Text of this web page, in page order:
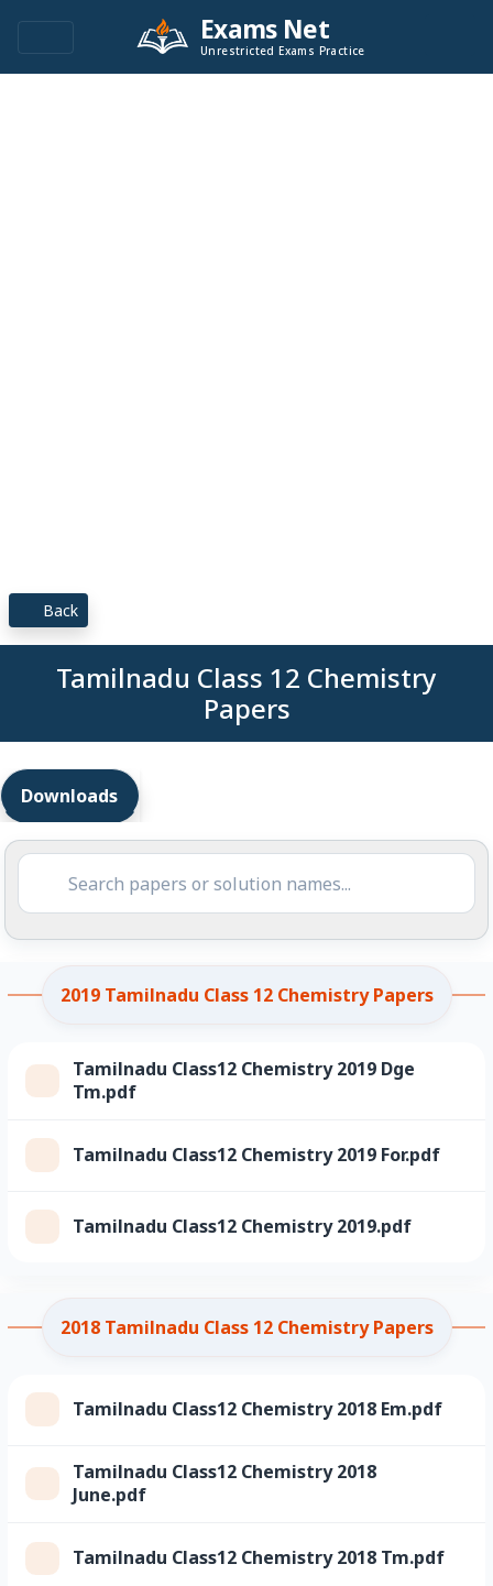
Exams Net
Unrestricted Exams Practice
Back
Tamilnadu Class 12 Chemistry
Papers
Downloads
2019 Tamilnadu Class 12 Chemistry Papers
Tamilnadu Class12 Chemistry 2019 Dge
Tm.pdf
Tamilnadu Class12 Chemistry 2019 For.pdf
Tamilnadu Class12 Chemistry 2019.pdf
2018 Tamilnadu Class 12 Chemistry Papers
Tamilnadu Class12 Chemistry 2018 Em.pdf
Tamilnadu Class12 Chemistry 2018
June.pdf
Tamilnadu Class12 Chemistry 2018 Tm.pdf